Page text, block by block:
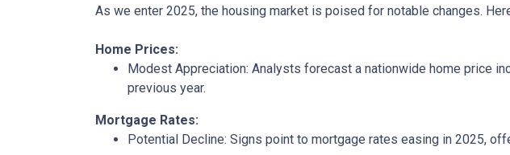
As we enter 2025, the housing market is poised for notable changes.
Home Prices:
Modest Appreciation: Analysts forecast a nationwide home price
previous year.
Mortgage Rates:
Potential Decline: Signs point to mortgage rates easing in 2025,